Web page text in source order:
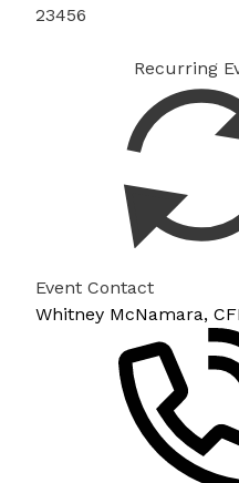
23456
Recurring
Event Contact
Whitney McNamara,